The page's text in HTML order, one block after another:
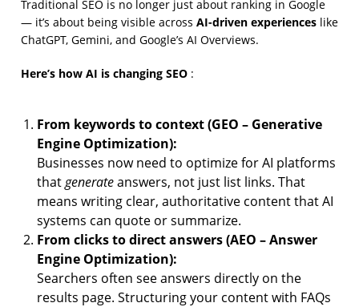
Traditional SEO is no longer just about ranking in Google
— it’s about being visible across AI-driven experiences like
ChatGPT, Gemini, and Google’s AI Overviews.
Here’s how AI is changing SEO :
From keywords to context (GEO – Generative
Engine Optimization):
Businesses now need to optimize for AI platforms
that generate answers, not just list links. That
means writing clear, authoritative content that AI
systems can quote or summarize.
From clicks to direct answers (AEO – Answer
Engine Optimization):
Searchers often see answers directly on the
results page. Structuring your content with FAQs